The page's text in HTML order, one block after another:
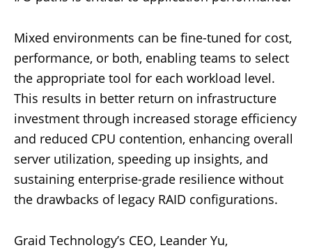
Mixed environments can be fine-tuned for cost,
performance, or both, enabling teams to select
the appropriate tool for each workload level.
This results in better return on infrastructure
investment through increased storage efficiency
and reduced CPU contention, enhancing overall
server utilization, speeding up insights, and
sustaining enterprise-grade resilience without
the drawbacks of legacy RAID configurations.
Graid Technology’s CEO, Leander Yu,